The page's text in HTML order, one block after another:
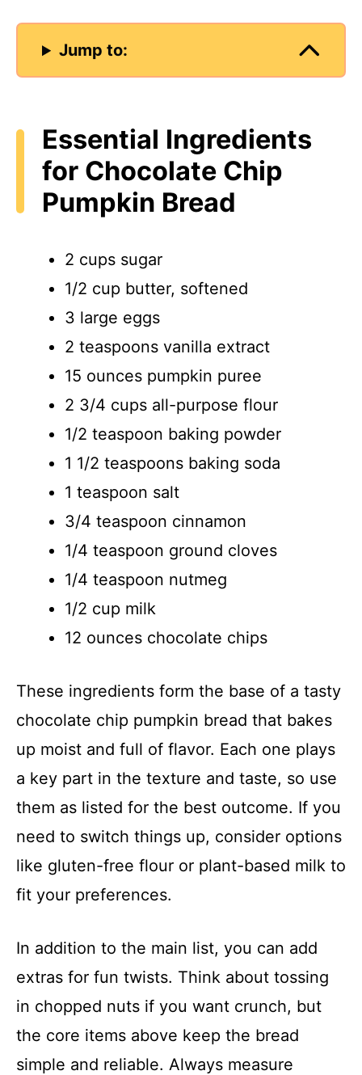
Jump to:
Essential Ingredients
for Chocolate Chip
Pumpkin Bread
2 cups sugar
1/2 cup butter, softened
3 large eggs
2 teaspoons vanilla extract
15 ounces pumpkin puree
2 3/4 cups all-purpose flour
1/2 teaspoon baking powder
1 1/2 teaspoons baking soda
1 teaspoon salt
3/4 teaspoon cinnamon
1/4 teaspoon ground cloves
1/4 teaspoon nutmeg
1/2 cup milk
12 ounces chocolate chips
These ingredients form the base of a tasty
chocolate chip pumpkin bread that bakes
up moist and full of flavor. Each one plays
a key part in the texture and taste, so use
them as listed for the best outcome. If you
need to switch things up, consider options
like gluten-free flour or plant-based milk to
fit your preferences.
In addition to the main list, you can add
extras for fun twists. Think about tossing
in chopped nuts if you want crunch, but
the core items above keep the bread
simple and reliable. Always measure